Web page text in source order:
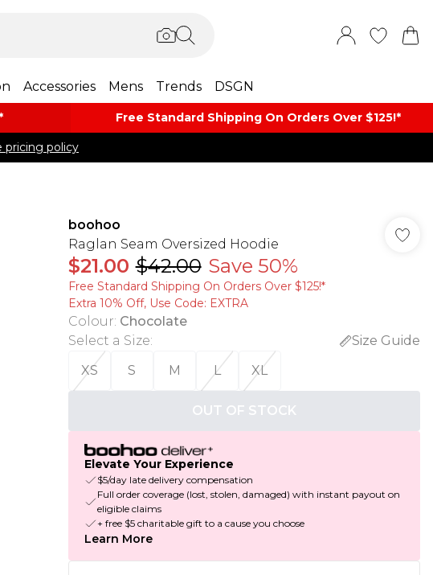
Accessories Mens Trends DSGN
Free Standard Shipping On Orders Over $125!​*
pricing policy
boohoo
Raglan Seam Oversized Hoodie
$21.00 $42.00 Save 50%
Free Standard Shipping On Orders Over $125!​*
Extra 10% Off, Use Code: EXTRA
Colour: Chocolate
Select a Size:
Size Guide
XS
S M L XL
OUT OF STOCK
Elevate Your Experience
$5/day late delivery compensation
Full order coverage (lost, stolen, damaged) with instant payout on
eligible claims
+ free $5 charitable gift to a cause you choose
Learn More